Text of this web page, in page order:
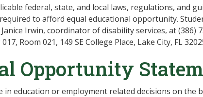
federal, state, and local laws, regulations, and
to afford equal educational opportunity.
Irwin, coordinator of disability services, at (386)
Room 021, 149 SE College Place, Lake City, FL
Opportunity
in education or employment related decisions on the